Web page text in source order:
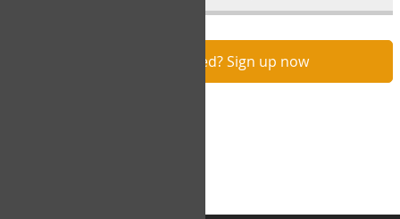
Not registered? Sign up now